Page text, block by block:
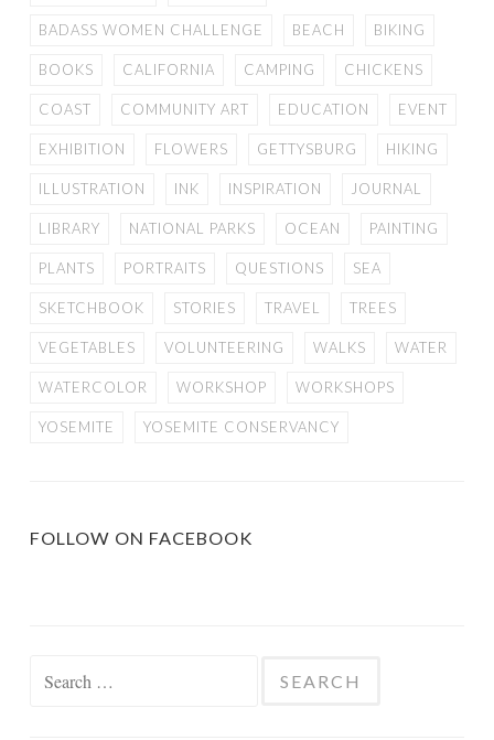
BADASS WOMEN CHALLENGE BEACH BIKING
BOOKS CALIFORNIA CAMPING CHICKENS
COAST COMMUNITY ART EDUCATION EVENT
EXHIBITION FLOWERS GETTYSBURG HIKING
ILLUSTRATION INK INSPIRATION JOURNAL
LIBRARY NATIONAL PARKS OCEAN PAINTING
PLANTS PORTRAITS QUESTIONS SEA
SKETCHBOOK STORIES TRAVEL TREES
VEGETABLES VOLUNTEERING WALKS WATER
WATERCOLOR WORKSHOP WORKSHOPS
YOSEMITE YOSEMITE CONSERVANCY
FOLLOW ON FACEBOOK